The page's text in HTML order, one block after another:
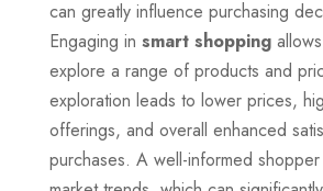
can greatly influence purchasing
Engaging in smart shopping
explore a range of products and
exploration leads to lower prices,
offerings, and overall enhanced
purchases. A well-informed